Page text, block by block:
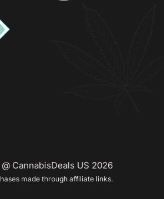
@ CannabisDeals US 2026
made through affiliate links.